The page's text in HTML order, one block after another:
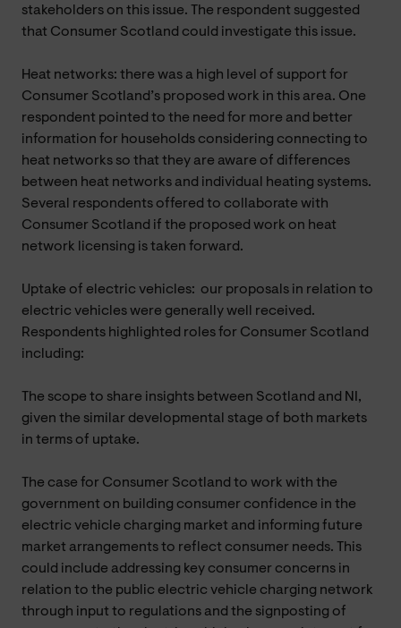
stakeholders on this issue. The respondent suggested
that Consumer Scotland could investigate this issue.
Heat networks: there was a high level of support for
Consumer Scotland’s proposed work in this area. One
respondent pointed to the need for more and better
information for households considering connecting to
heat networks so that they are aware of differences
between heat networks and individual heating systems.
Several respondents offered to collaborate with
Consumer Scotland if the proposed work on heat
network licensing is taken forward.
Uptake of electric vehicles: our proposals in relation to
electric vehicles were generally well received.
Respondents highlighted roles for Consumer Scotland
including:
The scope to share insights between Scotland and NI,
given the similar developmental stage of both markets
in terms of uptake.
The case for Consumer Scotland to work with the
government on building consumer confidence in the
electric vehicle charging market and informing future
market arrangements to reflect consumer needs. This
could include addressing key consumer concerns in
relation to the public electric vehicle charging network
through input to regulations and the signposting of